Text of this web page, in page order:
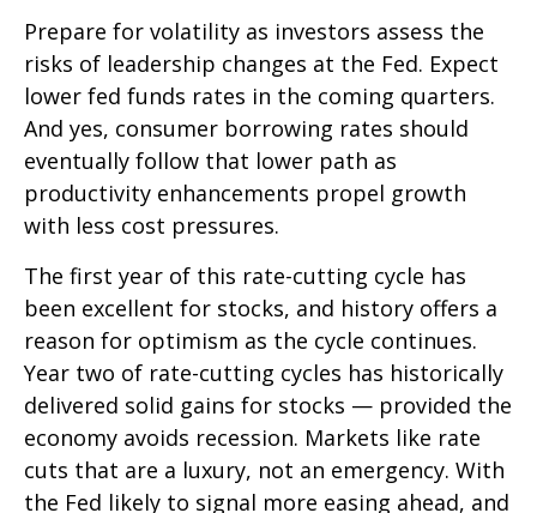
Prepare for volatility as investors assess the
risks of leadership changes at the Fed. Expect
lower fed funds rates in the coming quarters.
And yes, consumer borrowing rates should
eventually follow that lower path as
productivity enhancements propel growth
with less cost pressures.
The first year of this rate-cutting cycle has
been excellent for stocks, and history offers a
reason for optimism as the cycle continues.
Year two of rate-cutting cycles has historically
delivered solid gains for stocks — provided the
economy avoids recession. Markets like rate
cuts that are a luxury, not an emergency. With
the Fed likely to signal more easing ahead, and